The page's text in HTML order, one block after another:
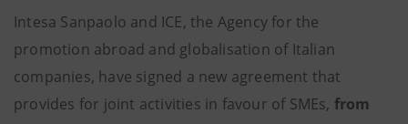
Intesa Sanpaolo and ICE, the Agency for the
promotion abroad and globalisation of Italian
companies, have signed a new agreement that
provides for joint activities in favour of SMEs, from